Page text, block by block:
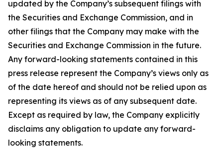
updated by the Company’s subsequent filings with
the Securities and Exchange Commission, and in
other filings that the Company may make with the
Securities and Exchange Commission in the future.
Any forward-looking statements contained in this
press release represent the Company’s views only as
of the date hereof and should not be relied upon as
representing its views as of any subsequent date.
Except as required by law, the Company explicitly
disclaims any obligation to update any forward-
looking statements.